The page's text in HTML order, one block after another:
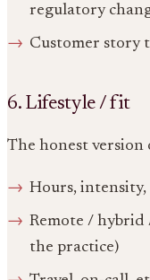
regulatory
Customer story
6. Lifestyle / fit
The honest
Hours, intensity,
Remote /
the practice)